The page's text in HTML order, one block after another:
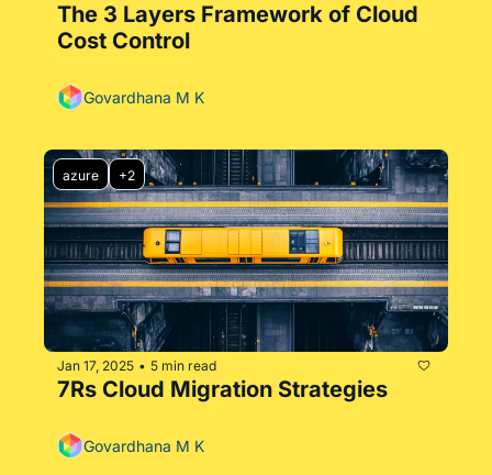
The 3 Layers Framework of Cloud
Cost Control
Govardhana M K
azure +2
Jan 17, 2025 • 5 min read
7Rs Cloud Migration Strategies
Govardhana M K